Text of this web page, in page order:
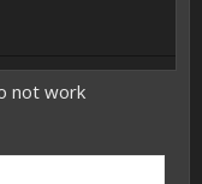
not work